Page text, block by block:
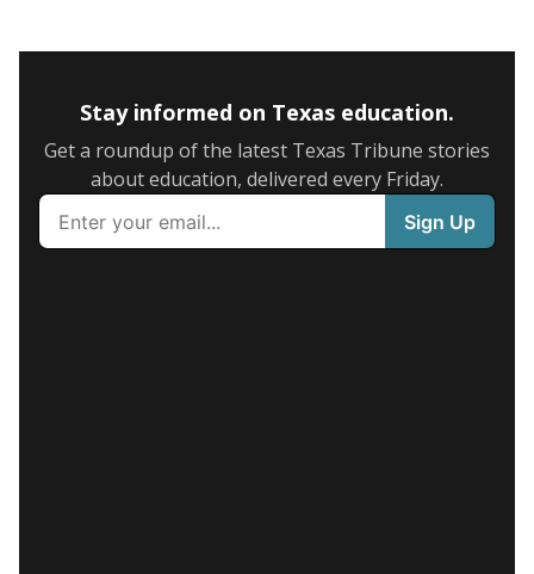
Stay informed on Texas education.
Get a roundup of the latest Texas Tribune stories
about education, delivered every Friday.